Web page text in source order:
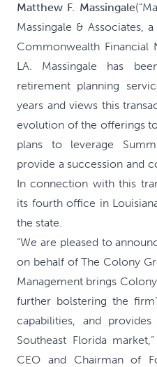
Matthew F. Massingale
Massingale & Associates,
Commonwealth Financial
LA. Massingale has
retirement planning
years and views this
evolution of the offerings
plans to leverage
provide a succession and
In connection with this
its fourth office in
the state.
“We are pleased to
on behalf of The Colony
Management brings
further bolstering the
capabilities, and
Southeast Florida
CEO and Chairman of